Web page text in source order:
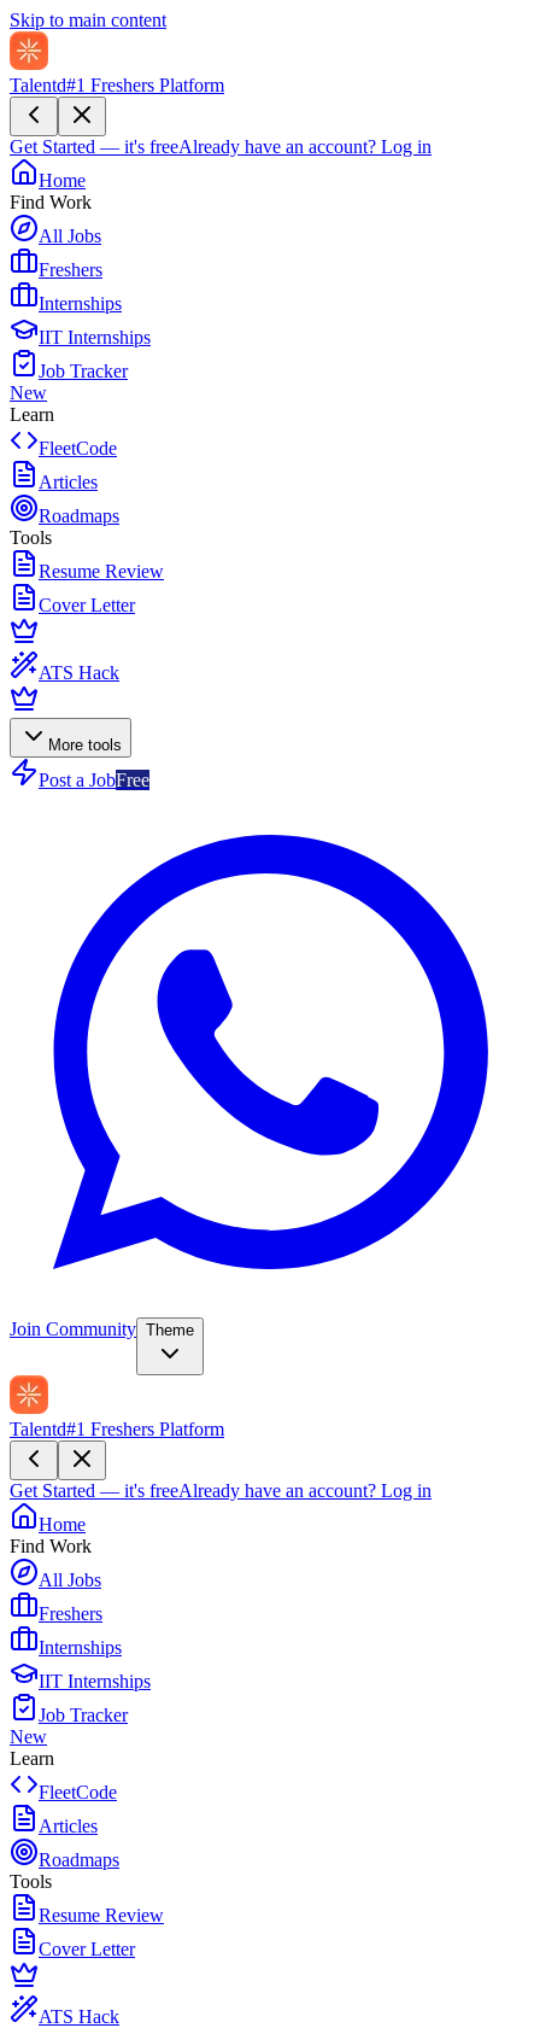
Skip to main content
Talentd#1 Freshers Platform
Get Started — it's freeAlready have an account? Log in
Home
Find Work
All Jobs
Freshers
Internships
IIT Internships
Job Tracker
New
Learn
FleetCode
Articles
Roadmaps
Tools
Resume Review
Cover Letter
ATS Hack
More tools
Post a JobFree
Join Community Theme
Talentd#1 Freshers Platform
Get Started — it's freeAlready have an account? Log in
Home
Find Work
All Jobs
Freshers
Internships
IIT Internships
Job Tracker
New
Learn
FleetCode
Articles
Roadmaps
Tools
Resume Review
Cover Letter
ATS Hack